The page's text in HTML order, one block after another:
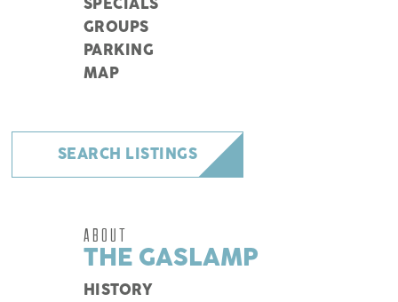
SPECIALS
GROUPS
PARKING
MAP
SEARCH LISTINGS
ABOUT
THE GASLAMP
HISTORY